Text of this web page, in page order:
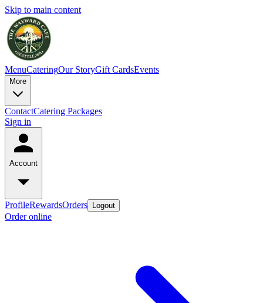
Skip to main content
MenuCateringOur StoryGift CardsEvents
More
ContactCatering Packages
Sign in
Account
ProfileRewardsOrders Logout
Order online